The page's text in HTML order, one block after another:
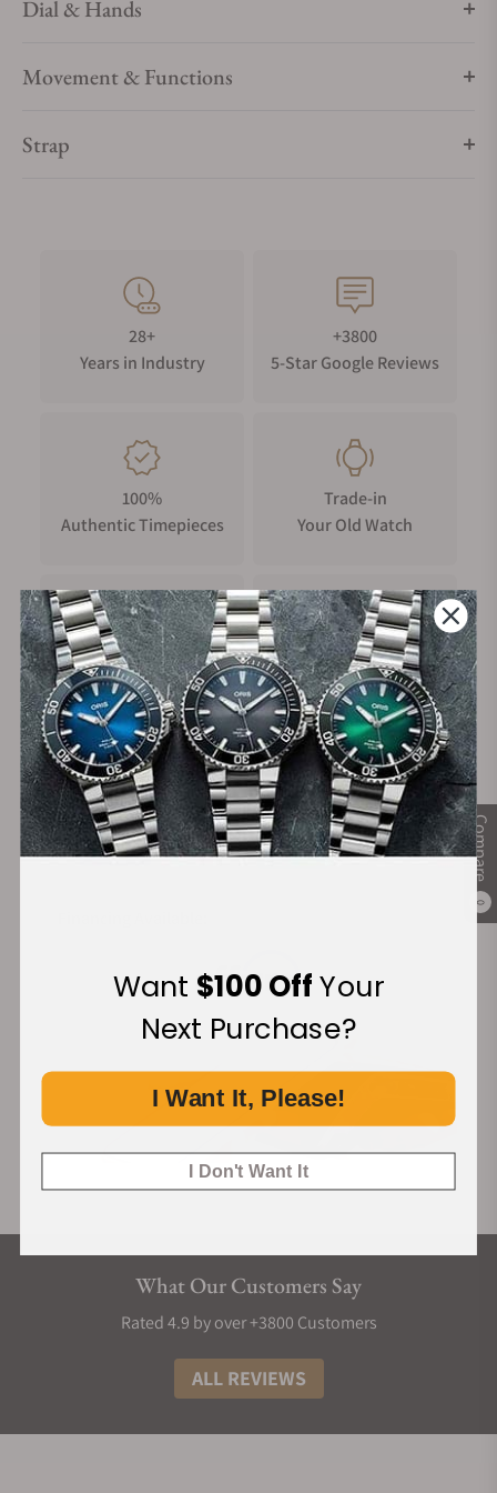
Compare
0
Dial & Hands
Movement & Functions
Strap
28+
Years in Industry
+3800
5-Star Google Reviews
100%
Authentic Timepieces
Trade-in
Your Old Watch
FREE Shipping
on Orders over $1,000
Manufacturer's
Warranty
Secure Payment:
What Our Customers Say
Rated 4.9 by over +3800 Customers
ALL REVIEWS
Want $100 OffYour
Next Purchase?
I Want It, Please!
I Don't Want It